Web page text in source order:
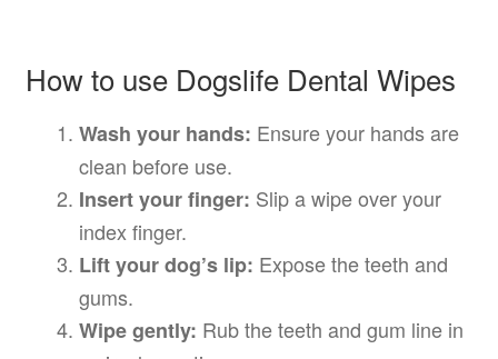
How to use Dogslife Dental Wipes
Wash your hands: Ensure your hands are
clean before use.
Insert your finger: Slip a wipe over your
index finger.
Lift your dog’s lip: Expose the teeth and
gums.
Wipe gently: Rub the teeth and gum line in